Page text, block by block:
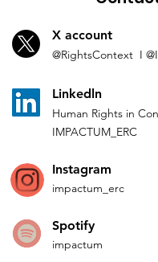
X account
@RightsContext I
Linkedln
Human Rights in Co
IMPACTUM_ERC
Instagram
impactum_ erc
Spotify
impactum